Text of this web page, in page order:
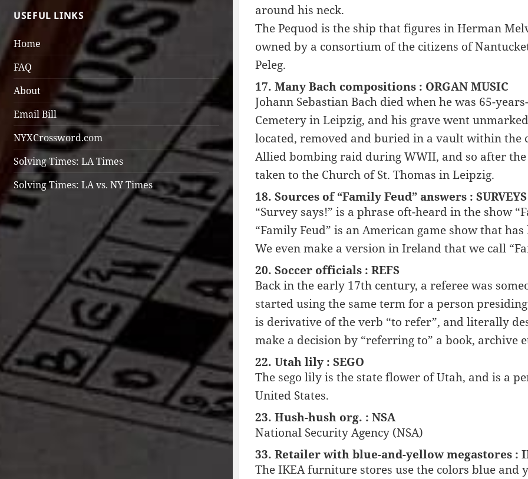
USEFUL LINKS
Home
FAQ
About
Email Bill
NYXCrossword.com
Solving Times: LA Times
Solving Times: LA vs. NY Times
around his neck.
The Pequod is the ship that figures in Herman
owned by a consortium of the citizens of
Peleg.
17. Many Bach compositions : ORGAN MUSIC
Johann Sebastian Bach died when he was 65-
Cemetery in Leipzig, and his grave went
located, removed and buried in a vault within the
Allied bombing raid during WWII, and so after
taken to the Church of St. Thomas in Leipzig.
18. Sources of “Family Feud” answers : SURVEYS
“Survey says!” is a phrase oft-heard in the show
“Family Feud” is an American game show that
We even make a version in Ireland that we call
20. Soccer officials : REFS
Back in the early 17th century, a referee was
started using the same term for a person
is derivative of the verb “to refer”, and literally
make a decision by “referring to” a book, archive
22. Utah lily : SEGO
The sego lily is the state flower of Utah, and is a
United States.
23. Hush-hush org. : NSA
National Security Agency (NSA)
33. Retailer with blue-and-yellow megastores :
The IKEA furniture stores use the colors blue